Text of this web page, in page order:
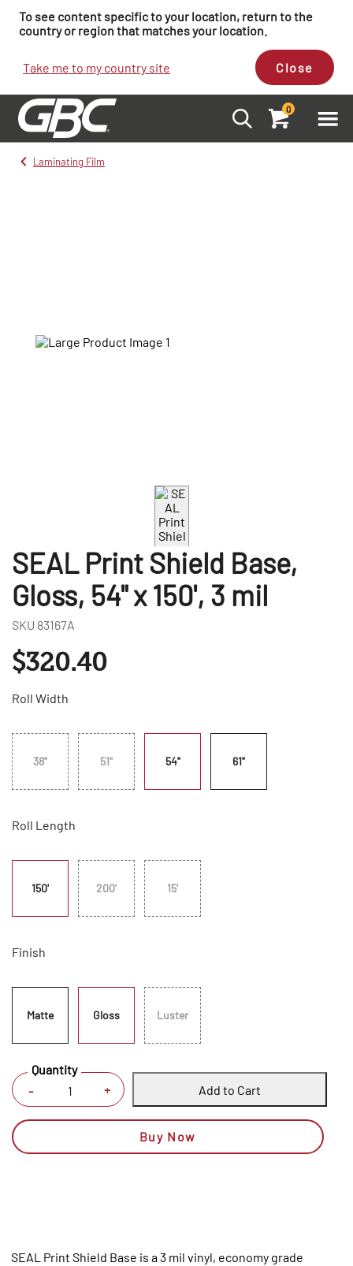
To see content specific to your location, return to the
country or region that matches your location.
Take me to my country site Close
0
Laminating Film
SEAL Print Shield Base,
Gloss, 54" x 150', 3 mil
SKU 83167A
$320.40
Roll Width
38" 51" 54" 61"
Roll Length
150' 200' 15'
Finish
Matte Gloss Luster
- +
Quantity
Add to Cart
Buy Now
SEAL Print Shield Base is a 3 mil vinyl, economy grade